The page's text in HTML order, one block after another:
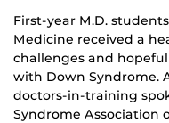
First-year M.D.
Medicine received a
challenges and
with Down Syndrome.
doctors-in-training
Syndrome Association